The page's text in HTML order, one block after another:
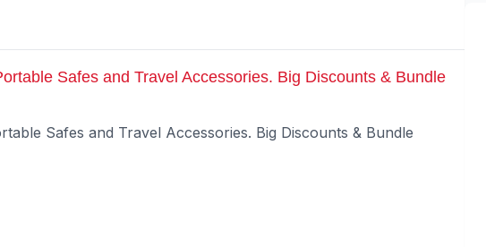
Safes and Travel Accessories. Big Discounts & Bundle
Safes and Travel Accessories. Big Discounts & Bundle